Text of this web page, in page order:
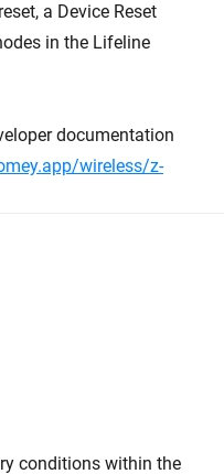
a Device Reset
in the Lifeline
documentation
wireless/z-
conditions within the